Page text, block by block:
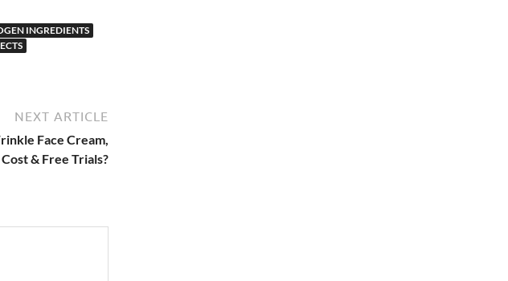
INGREDIENTS
NEXT ARTICLE
Face Cream,
& Free Trials?